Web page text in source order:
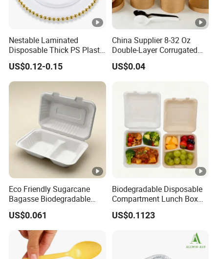
Nestable Laminated
Disposable Thick PS Plastic
Plate for Summer Camp
US$0.12-0.15
China Supplier 8-32 Oz
Double-Layer Corrugated
Food-Grade Kraft Paper Cup
with Lids for Takeaway
Disposable Drink Cup
Manufacturer
US$0.04
Eco Friendly Sugarcane
Bagasse Biodegradable
Microwave Safe Take Away
Food Container Disposable
US$0.061
Biodegradable Disposable
Compartment Lunch Box
for Sustainable Food
Storage
US$0.1123